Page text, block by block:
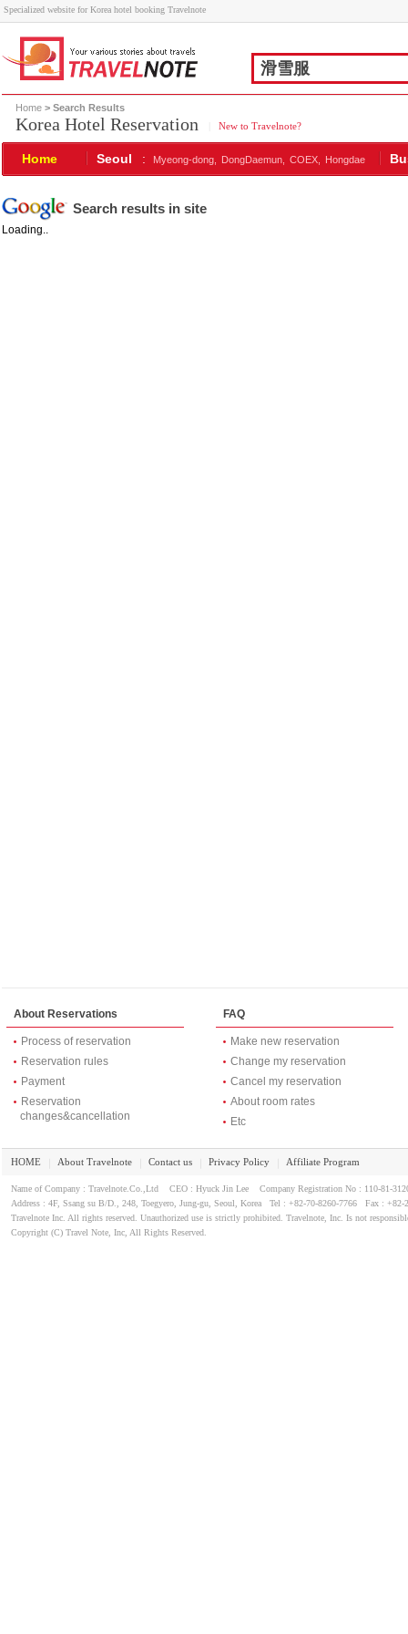
Specialized website for Korea hotel booking Travelnote
Home > Search Results
Korea Hotel Reservation New to Travelnote?
Home Seoul : Myeong-dong, DongDaemun, COEX, Hongdae
Search results in site
Loading..
About Reservations
Process of reservation
Reservation rules
Payment
Reservation
changes&cancellation
FAQ
Make new reservation
Change my reservation
Cancel my reservation
About room rates
Etc
HOME About Travelnote Contact us Privacy Policy Affiliate Program
Name of Company : Travelnote.Co.,Ltd CEO : Hyuck Jin Lee Company Registration No : 110-81-
Address : 4F, Ssang su B/D., 248, Toegyero, Jung-gu, Seoul, Korea Tel : +82-70-8260-7766 Fax : +82-
Travelnote Inc. All rights reserved. Unauthorized use is strictly prohibited. Travelnote, Inc. Is not
Copyright (C) Travel Note, Inc, All Rights Reserved.